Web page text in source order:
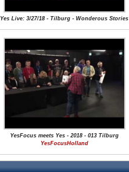
Yes Live: 3/27/18 - Tilburg - Wonderous Stories
YesFocus meets Yes - 2018 - 013 Tilburg
YesFocusHolland